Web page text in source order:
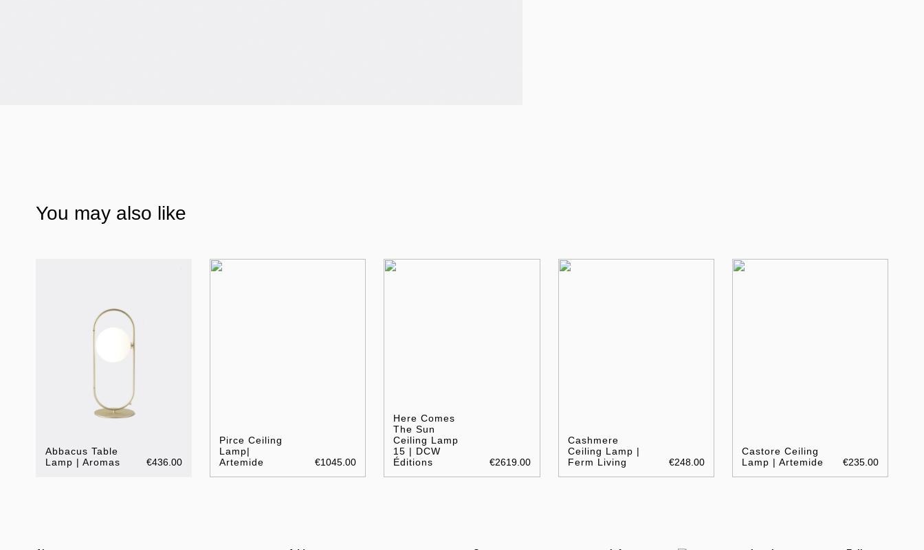
You may also like
Abbacus Table
Lamp | Aromas
€436.00
Pirce Ceiling
Lamp|
Artemide
€1045.00
Here Comes
The Sun
Ceiling Lamp
15 | DCW
Éditions
€2619.00
Cashmere
Ceiling Lamp |
Ferm Living
€248.00
Castore Ceiling
Lamp | Artemide
€235.00